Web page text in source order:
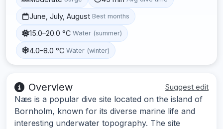
June, July, August Best months
15.0–20.0 °C Water (summer)
4.0–8.0 °C Water (winter)
Overview Suggest edit
Næs is a popular dive site located on the island of
Bornholm, known for its diverse marine life and
interesting underwater topography. The site